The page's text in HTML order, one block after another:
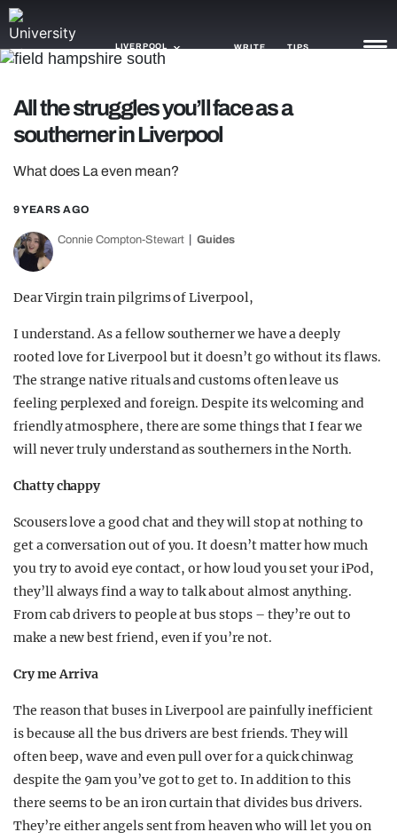
LIVERPOOL WRITE TIPS
NEWS
TRENDS
OPINION
GUIDES
All the struggles you’ll face as a
southerner in Liverpool
What does La even mean?
9 YEARS AGO
Connie Compton-Stewart Guides
Dear Virgin train pilgrims of Liverpool,
I understand. As a fellow southerner we have a deeply
rooted love for Liverpool but it doesn’t go without its flaws.
The strange native rituals and customs often leave us
feeling perplexed and foreign. Despite its welcoming and
friendly atmosphere, there are some things that I fear we
will never truly understand as southerners in the North.
Chatty chappy
Scousers love a good chat and they will stop at nothing to
get a conversation out of you. It doesn’t matter how much
you try to avoid eye contact, or how loud you set your iPod,
they’ll always find a way to talk about almost anything.
From cab drivers to people at bus stops – they’re out to
make a new best friend, even if you’re not.
Cry me Arriva
The reason that buses in Liverpool are painfully inefficient
is because all the bus drivers are best friends. They will
often beep, wave and even pull over for a quick chinwag
despite the 9am you’ve got to get to. In addition to this
there seems to be an iron curtain that divides bus drivers.
They’re either angels sent from heaven who will let you on